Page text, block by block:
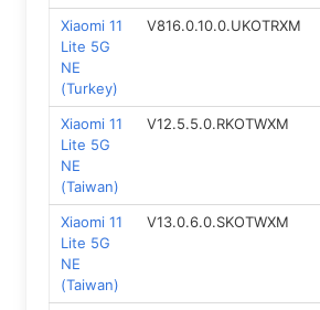
Xiaomi 11
Lite 5G
NE
(Turkey)
V816.0.10.0.UKOTRXM
Xiaomi 11
Lite 5G
NE
(Taiwan)
V12.5.5.0.RKOTWXM
Xiaomi 11
Lite 5G
NE
(Taiwan)
V13.0.6.0.SKOTWXM